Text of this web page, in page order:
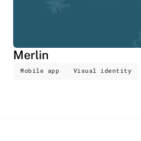
Merlin
Mobile app Visual identity